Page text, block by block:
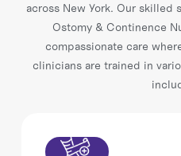
across New York. Our
Ostomy & Continence
compassionate care
clinicians are trained in